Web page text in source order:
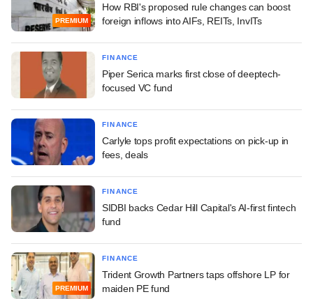
PREMIUM
How RBI's proposed rule changes can boost
foreign inflows into AIFs, REITs, InvITs
FINANCE
Piper Serica marks first close of deeptech-
focused VC fund
FINANCE
Carlyle tops profit expectations on pick-up in
fees, deals
FINANCE
SIDBI backs Cedar Hill Capital's AI-first fintech
fund
PREMIUM
FINANCE
Trident Growth Partners taps offshore LP for
maiden PE fund